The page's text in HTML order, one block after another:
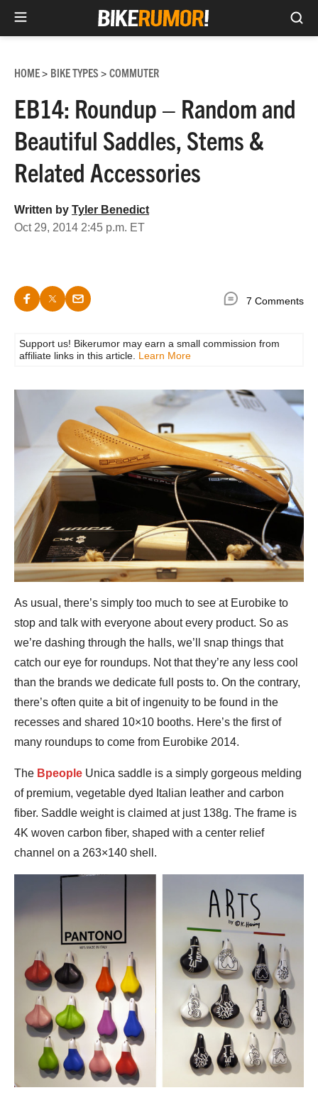
content
HOME> BIKE TYPES > COMMUTER
EB14: Roundup – Random and
Beautiful Saddles, Stems &
Related Accessories
Written by Tyler Benedict
Oct 29, 2014 2:45 p.m. ET
7 Comments
Support us! Bikerumor may earn a small commission from
affiliate links in this article. Learn More
As usual, there’s simply too much to see at Eurobike to
stop and talk with everyone about every product. So as
we’re dashing through the halls, we’ll snap things that
catch our eye for roundups. Not that they’re any less cool
than the brands we dedicate full posts to. On the contrary,
there’s often quite a bit of ingenuity to be found in the
recesses and shared 10×10 booths. Here’s the first of
many roundups to come from Eurobike 2014.
The Bpeople Unica saddle is a simply gorgeous melding
of premium, vegetable dyed Italian leather and carbon
fiber. Saddle weight is claimed at just 138g. The frame is
4K woven carbon fiber, shaped with a center relief
channel on a 263×140 shell.